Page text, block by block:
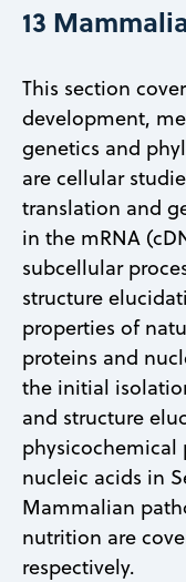
13
This section
development,
genetics and
are cellular
translation and
in the mRNA
subcellular
structure
properties of
proteins and
the initial
and structure
physicochemical
nucleic acids in
Mammalian
nutrition are
respectively.